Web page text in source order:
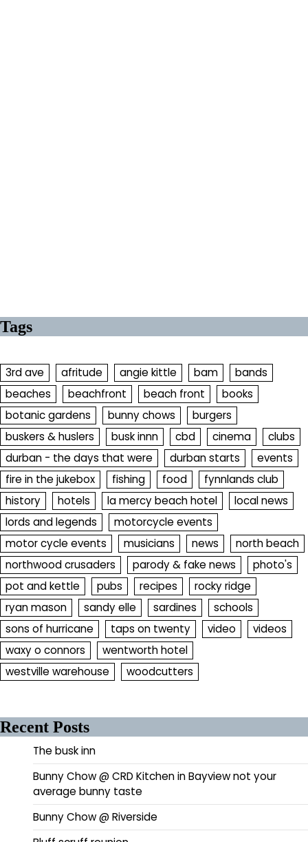
Tags
3rd ave afritude angie kittle bam
bands
beaches
beachfront beach front
books
botanic gardens
bunny chows
burgers
buskers & huslers
busk innn cbd cinema
clubs
durban - the days that were
durban starts
events
fire in the jukebox
fishing food
fynnlands club
history
hotels la mercy beach hotel
local news
lords and legends
motorcycle events
motor cycle events
musicians news
north beach
northwood crusaders
parody & fake news
photo's
pot and kettle
pubs recipes
rocky ridge
ryan mason
sandy elle sardines
schools
sons of hurricane
taps on twenty video
videos
waxy o connors
wentworth hotel
westville warehouse
woodcutters
Recent Posts
The busk inn
Bunny Chow @ CRD Kitchen in Bayview not your
average bunny taste
Bunny Chow @ Riverside